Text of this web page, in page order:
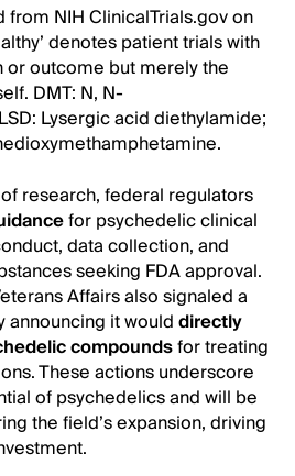
from NIH ClinicalTrials.gov on
denotes patient trials with
or outcome but merely the
DMT: N, N-
Lysergic acid diethylamide;
research, federal regulators
for psychedelic clinical
data collection, and
seeking FDA approval.
Affairs also signaled a
announcing it woulddirectly
compoundsfor treating
These actions underscore
of psychedelics and will be
the field’s expansion, driving